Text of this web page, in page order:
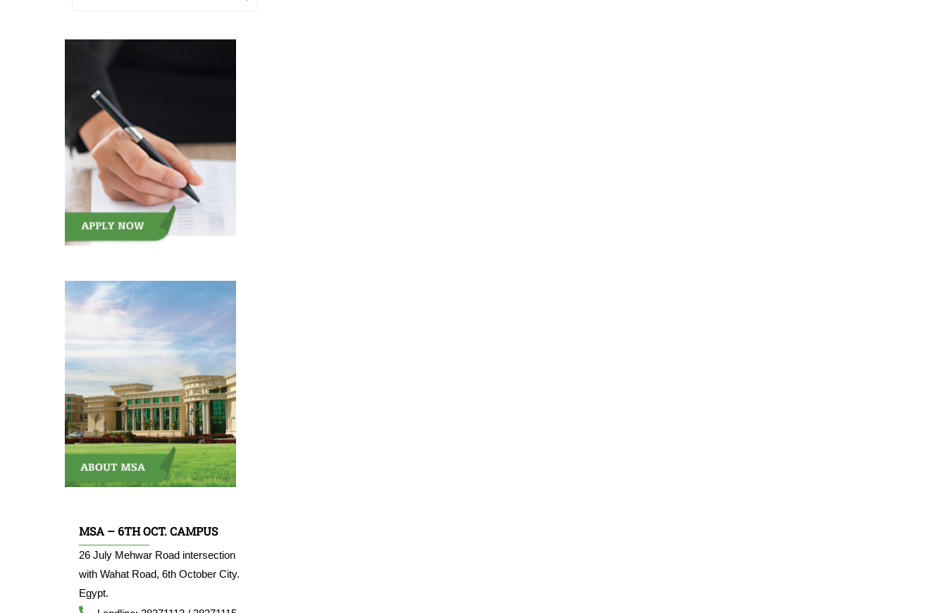
MSA – 6TH OCT. CAMPUS
26 July Mehwar Road intersection
with Wahat Road, 6th October City.
Egypt.